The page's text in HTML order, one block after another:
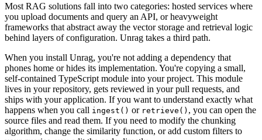
Most RAG solutions fall into two categories: hosted services where
you upload documents and query an API, or heavyweight
frameworks that abstract away the vector storage and retrieval logic
behind layers of configuration. Unrag takes a third path.
When you install Unrag, you're not adding a dependency that
phones home or hides its implementation. You're copying a small,
self-contained TypeScript module into your project. This module
lives in your repository, gets reviewed in your pull requests, and
ships with your application. If you want to understand exactly what
happens when you call ingest() or retrieve() , you can open the
source files and read them. If you need to modify the chunking
algorithm, change the similarity function, or add custom filters to